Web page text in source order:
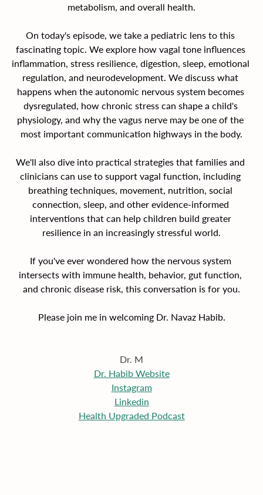
metabolism, and overall health.
On today's episode, we take a pediatric lens to this
fascinating topic. We explore how vagal tone influences
inflammation, stress resilience, digestion, sleep, emotional
regulation, and neurodevelopment. We discuss what
happens when the autonomic nervous system becomes
dysregulated, how chronic stress can shape a child's
physiology, and why the vagus nerve may be one of the
most important communication highways in the body.
We'll also dive into practical strategies that families and
clinicians can use to support vagal function, including
breathing techniques, movement, nutrition, social
connection, sleep, and other evidence-informed
interventions that can help children build greater
resilience in an increasingly stressful world.
If you've ever wondered how the nervous system
intersects with immune health, behavior, gut function,
and chronic disease risk, this conversation is for you.
Please join me in welcoming Dr. Navaz Habib.
Dr. M
Dr. Habib Website
Instagram
Linkedin
Health Upgraded Podcast